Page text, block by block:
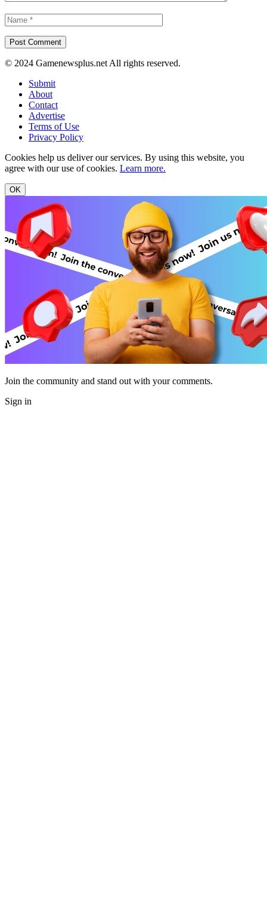
© 2024 Gamenewsplus.net All rights reserved.
Submit
About
Contact
Advertise
Terms of Use
Privacy Policy
Cookies help us deliver our services. By using this website, you
agree with our use of cookies. Learn more.
OK
Join the community and stand out with your comments.
Sign in